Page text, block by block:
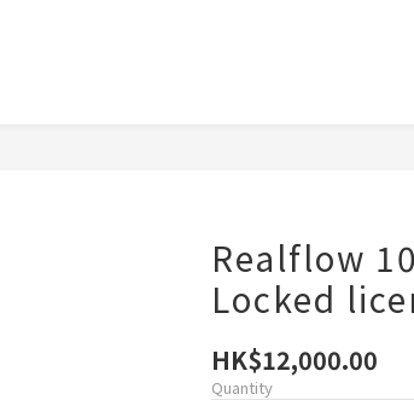
Realflow
Locked
HK$12,000.00
Quantity